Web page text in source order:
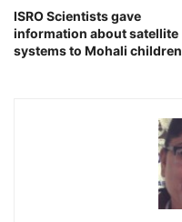
ISRO Scientists gave
information about satellite
systems to Mohali children